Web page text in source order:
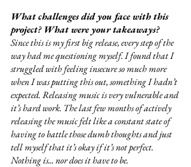
What challenges did you face with this
project? What were your takeaways?
Since this is my first big release, every step of the
way had me questioning myself. I found that I
struggled with feeling insecure so much more
when I was putting this out, something I hadn’t
expected. Releasing music is very vulnerable and
it’s hard work. The last few months of actively
releasing the music felt like a constant state of
having to battle those dumb thoughts and just
tell myself that it’s okay if it’s not perfect.
Nothing is... nor does it have to be.